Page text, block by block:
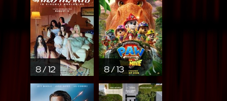
8 / 12 8 / 13